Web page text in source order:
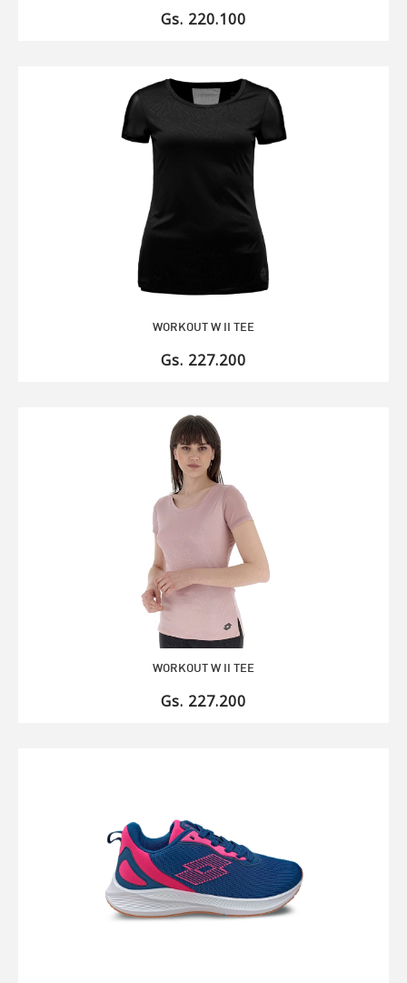
Gs. 220.100
WORKOUT W II TEE
Gs. 227.200
WORKOUT W II TEE
Gs. 227.200